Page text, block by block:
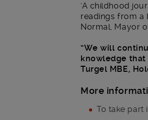
‘A childhood
readings from a
Normal, Mayor
“We will
knowledge
Turgel MBE,
More
To take part